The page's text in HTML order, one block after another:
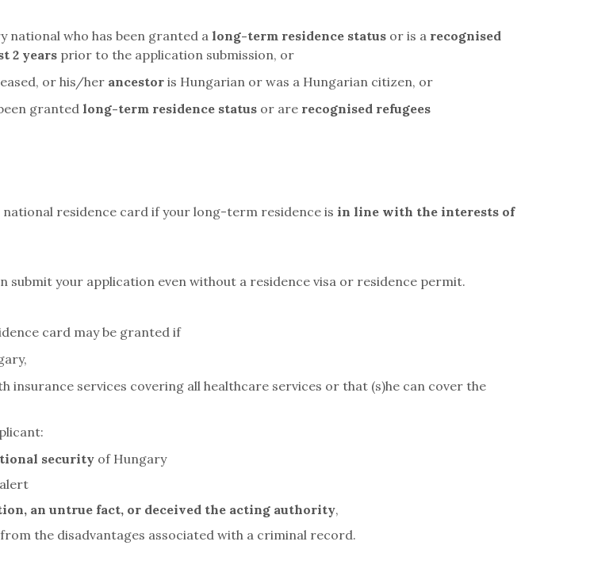
national who has been granted a long-term residence status or is a recognised
2 years prior to the application submission, or
or his/her ancestor is Hungarian or was a Hungarian citizen, or
granted long-term residence status or are recognised refugees
national residence card if your long-term residence is in line with the interests of
submit your application even without a residence visa or residence permit.
card may be granted if
insurance services covering all healthcare services or that (s)he can cover the
security of Hungary
an untrue fact, or deceived the acting authority,
from the disadvantages associated with a criminal record.